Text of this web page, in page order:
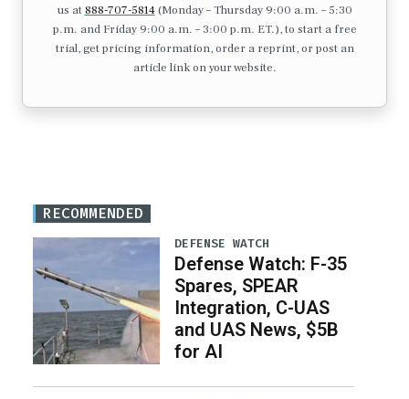
us at 888-707-5814(Monday – Thursday 9:00 a.m. – 5:30
p.m. and Friday 9:00 a.m. – 3:00 p.m. ET.), to start a free
trial, get pricing information, order a reprint, or post an
article link on your website.
RECOMMENDED
DEFENSE WATCH
Defense Watch: F-35
Spares, SPEAR
Integration, C-UAS
and UAS News, $5B
for AI